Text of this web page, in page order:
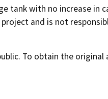
tank with no increase in
and is not
To obtain the